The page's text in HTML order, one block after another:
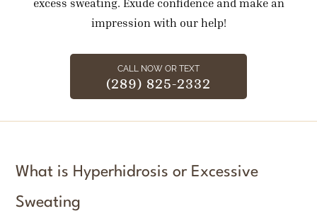
excess sweating. Exude confidence and make an
impression with our help!
CALL NOW OR TEXT
(289) 825-2332
What is Hyperhidrosis or Excessive
Sweating